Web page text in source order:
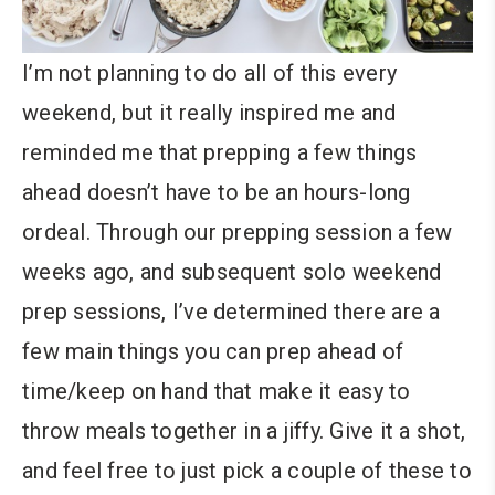
I’m not planning to do all of this every
weekend, but it really inspired me and
reminded me that prepping a few things
ahead doesn’t have to be an hours-long
ordeal. Through our prepping session a few
weeks ago, and subsequent solo weekend
prep sessions, I’ve determined there are a
few main things you can prep ahead of
time/keep on hand that make it easy to
throw meals together in a jiffy. Give it a shot,
and feel free to just pick a couple of these to